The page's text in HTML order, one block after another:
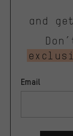
and
Email